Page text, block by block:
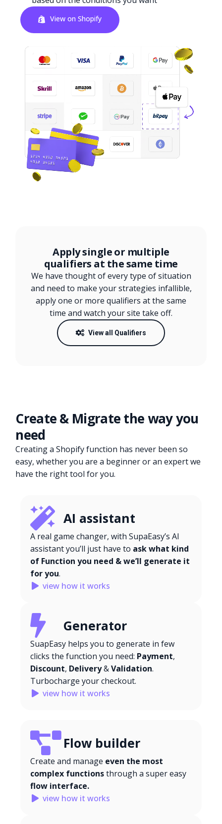
View on Shopify
Apply single or multiple
qualifiers at the same time
We have thought of every type of situation
and need to make your strategies infallible,
apply one or more qualifiers at the same
time and watch your site take off.
View all Qualifiers
Create & Migrate the way you
need
Creating a Shopify function has never been so
easy, whether you are a beginner or an expert we
have the right tool for you.
AI assistant
A real game changer, with SupaEasy’s AI
assistant you’ll just have to ask what kind
of Function you need & we’ll generate it
for you.
view how it works
Generator
SuapEasy helps you to generate in few
clicks the function you need: Payment,
Discount, Delivery&Validation.
Turbocharge your checkout.
view how it works
Flow builder
Create and manage even the most
complex functionsthrough a super easy
flow interface.
view how it works